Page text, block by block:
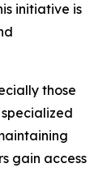
initiative is
those
gain access